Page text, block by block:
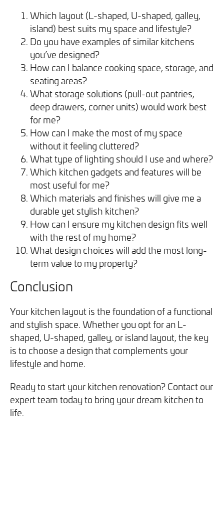
Which layout (L-shaped, U-shaped, galley,
island) best suits my space and lifestyle?
Do you have examples of similar kitchens
you’ve designed?
How can I balance cooking space, storage, and
seating areas?
What storage solutions (pull-out pantries,
deep drawers, corner units) would work best
for me?
How can I make the most of my space
without it feeling cluttered?
What type of lighting should I use and where?
Which kitchen gadgets and features will be
most useful for me?
Which materials and finishes will give me a
durable yet stylish kitchen?
How can I ensure my kitchen design fits well
with the rest of my home?
What design choices will add the most long-
term value to my property?
Conclusion
Your kitchen layout is the foundation of a functional
and stylish space. Whether you opt for an L-
shaped, U-shaped, galley, or island layout, the key
is to choose a design that complements your
lifestyle and home.
Ready to start your kitchen renovation? Contact our
expert team today to bring your dream kitchen to
life.